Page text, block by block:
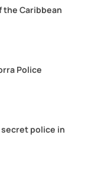
the Caribbean
Police
police in